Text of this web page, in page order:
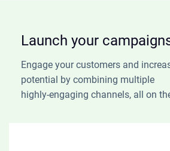
Launch your
Engage your customers and
potential by combining multiple
highly-engaging channels, all on